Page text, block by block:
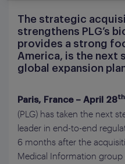
The strategic
strengthens PLG’s
provides a strong
America, is the next
global expansion
Paris, France – April 28th
(PLG) has taken the next
leader in end-to-end
6 months after the
Medical Information